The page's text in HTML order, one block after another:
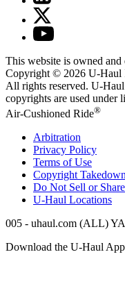
This website is owned and
Copyright © 2026 U-Haul
All rights reserved. U-Haul
copyrights are used under
Air-Cushioned Ride®
Arbitration
Privacy Policy
Terms of Use
Copyright
Do Not Sell or
U-Haul Locations
005 - uhaul.com (ALL)
Download the U-HaulApp